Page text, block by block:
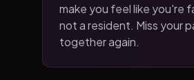
make you feel like you're
not a resident. Miss your
together again.